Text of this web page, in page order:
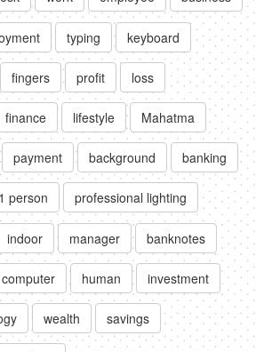
typing keyboard
fingers profit loss
finance lifestyle Mahatma
payment background banking
1 person professional lighting
indoor manager banknotes
computer human investment
wealth savings